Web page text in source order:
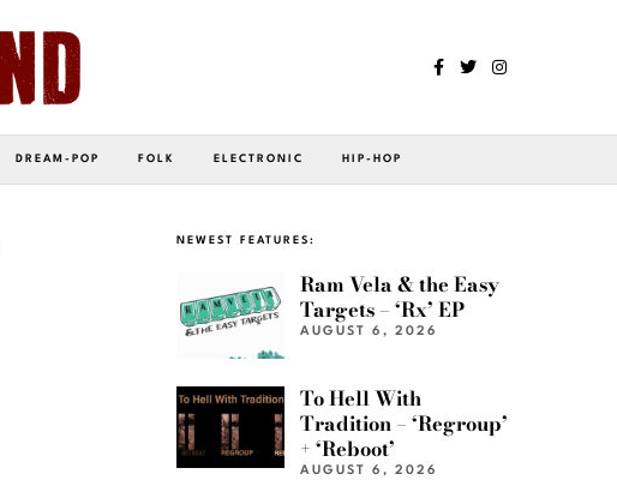
DREAM-POP FOLK ELECTRONIC HIP-HOP
NEWEST FEATURES:
Ram Vela & the Easy
Targets – ‘Rx’ EP
AUGUST 6, 2026
To Hell With
Tradition – ‘Regroup’
+ ‘Reboot’
AUGUST 6, 2026